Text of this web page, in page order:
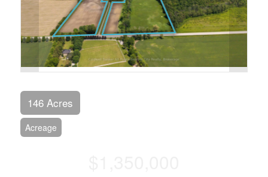
146 Acres
Acreage